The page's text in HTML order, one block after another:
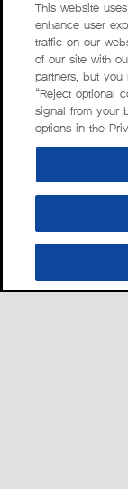
This website
enhance user
traffic on our
of our site with
partners, but
“Reject optional
signal from your
options in the